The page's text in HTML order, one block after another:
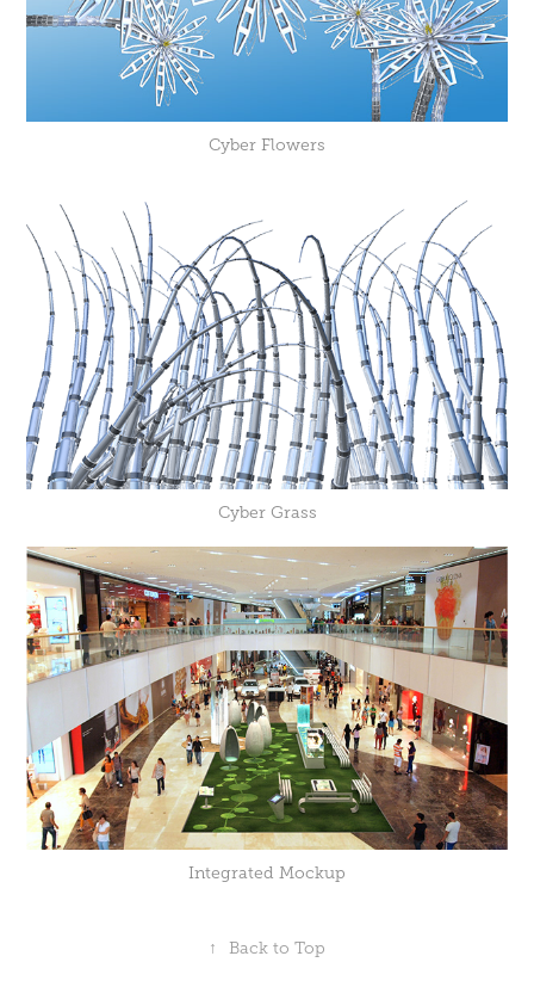
Cyber Flowers
Cyber Grass
Integrated Mockup
↑ Back to Top